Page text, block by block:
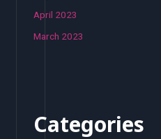
April 2023
March 2023
Categories